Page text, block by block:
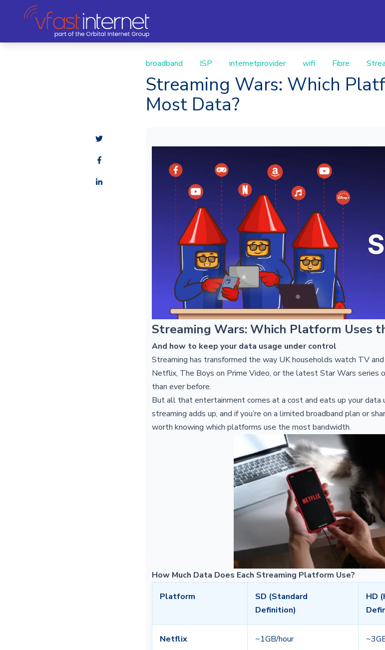
broadband ISP internetprovider wifi Fibre
Streaming Wars: Which
Most Data?
Streaming Wars: Which Platform Uses
And how to keep your data usage under control
Streaming has transformed the way UK households watch TV
Netflix, The Boys on Prime Video, or the latest Star Wars series
than ever before.
But all that entertainment comes at a cost and eats up your data
streaming adds up, and if you’re on a limited broadband plan or
worth knowing which platforms use the most bandwidth.
How Much Data Does Each Streaming Platform Use?
Platform
SD (Standard
Definition)
HD
Netflix ~1GB/hour